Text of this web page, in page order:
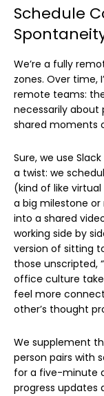
Schedule
We’re a fully
zones. Over time,
remote teams:
necessarily about
shared moments
Sure, we use
a twist: we
(kind of like
a big milestone or
into a shared
working side by
version of sitting
those unscripted,
office culture
feel more
other’s thought
We supplement
person pairs with
for a five-minute
progress updates